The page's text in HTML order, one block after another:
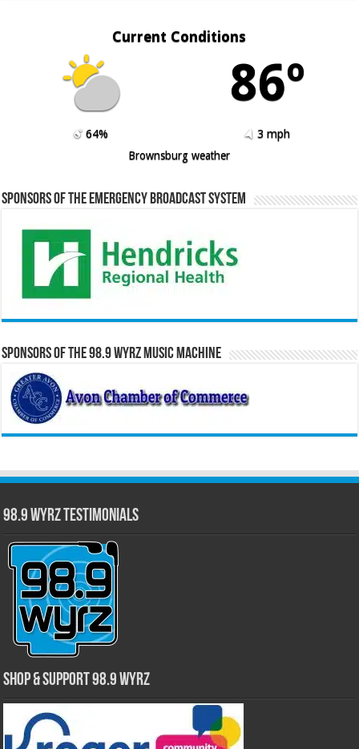
Current Conditions
86º
64%
3 mph
Brownsburg weather
Sponsors of the Emergency Broadcast System
Sponsors of the 98.9 WYRZ Music Machine
98.9 WYRZ Testimonials
Shop & Support 98.9 WYRZ